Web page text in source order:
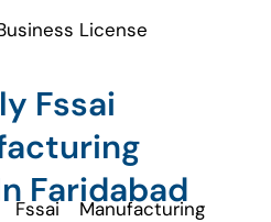
License
Fssai
Faridabad
Manufacturing